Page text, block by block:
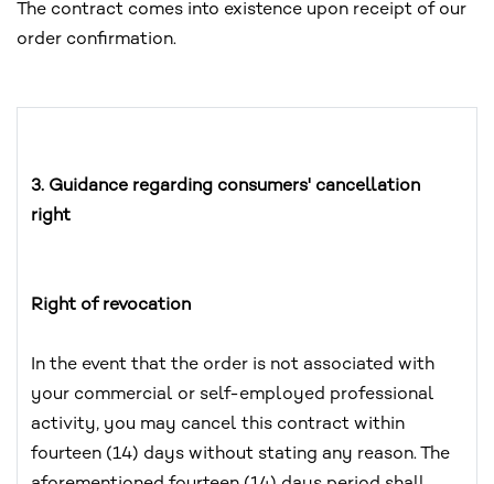
The contract comes into existence upon receipt of our
order confirmation.
3. Guidance regarding consumers' cancellation
right
Right of revocation
In the event that the order is not associated with
your commercial or self-employed professional
activity, you may cancel this contract within
fourteen (14) days without stating any reason. The